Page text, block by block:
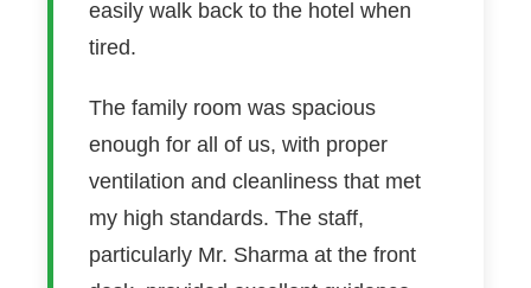
easily walk back to the hotel when
tired.
The family room was spacious
enough for all of us, with proper
ventilation and cleanliness that met
my high standards. The staff,
particularly Mr. Sharma at the front